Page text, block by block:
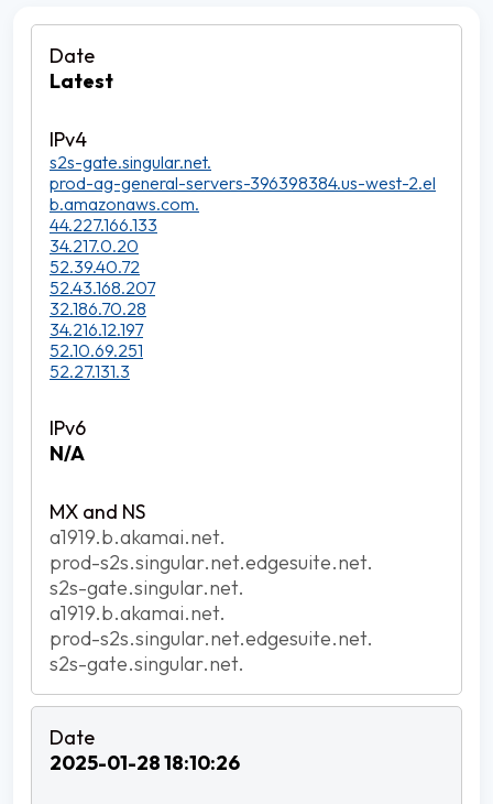
Latest
s2s-gate.singular.net.
prod-ag-general-servers-396398384.us-west-2.el
b.amazonaws.com.
44.227.166.133
34.217.0.20
52.39.40.72
52.43.168.207
32.186.70.28
34.216.12.197
52.10.69.251
52.27.131.3
N/A
a1919.b.akamai.net.
prod-s2s.singular.net.edgesuite.net.
s2s-gate.singular.net.
a1919.b.akamai.net.
prod-s2s.singular.net.edgesuite.net.
s2s-gate.singular.net.
2025-01-28 18:10:26